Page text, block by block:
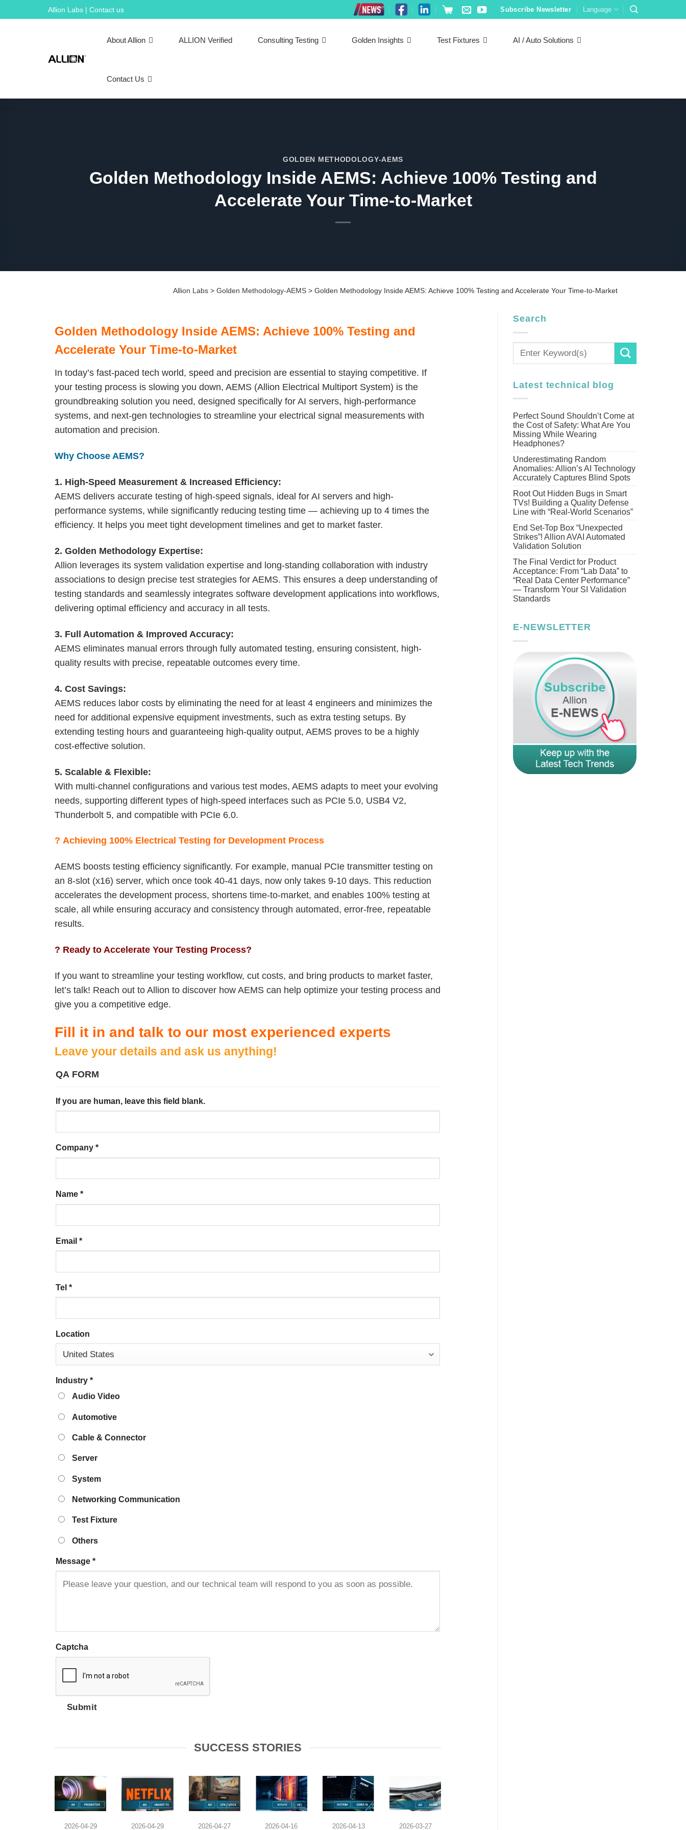
to
Allion Labs | Contact us Subscribe Newsletter Language
About Allion ALLION Verified Consulting Testing Golden Insights Test Fixtures AI / Auto Solutions
Contact Us
GOLDEN METHODOLOGY-AEMS
Golden Methodology Inside AEMS: Achieve 100% Testing and
Accelerate Your Time-to-Market
Allion Labs> Golden Methodology-AEMS> Golden Methodology Inside AEMS: Achieve 100% Testing and Accelerate Your Time-to-Market
Golden Methodology Inside AEMS: Achieve 100% Testing and
Accelerate Your Time-to-Market
In today’s fast-paced tech world, speed and precision are essential to staying competitive. If
your testing process is slowing you down, AEMS (Allion Electrical Multiport System) is the
groundbreaking solution you need, designed specifically for AI servers, high-performance
systems, and next-gen technologies to streamline your electrical signal measurements with
automation and precision.
Why Choose AEMS?
1. High-Speed Measurement & Increased Efficiency:
AEMS delivers accurate testing of high-speed signals, ideal for AI servers and high-
performance systems, while significantly reducing testing time — achieving up to 4 times the
efficiency. It helps you meet tight development timelines and get to market faster.
2. Golden Methodology Expertise:
Allion leverages its system validation expertise and long-standing collaboration with industry
associations to design precise test strategies for AEMS. This ensures a deep understanding of
testing standards and seamlessly integrates software development applications into workflows,
delivering optimal efficiency and accuracy in all tests.
3. Full Automation & Improved Accuracy:
AEMS eliminates manual errors through fully automated testing, ensuring consistent, high-
quality results with precise, repeatable outcomes every time.
4. Cost Savings:
AEMS reduces labor costs by eliminating the need for at least 4 engineers and minimizes the
need for additional expensive equipment investments, such as extra testing setups. By
extending testing hours and guaranteeing high-quality output, AEMS proves to be a highly
cost-effective solution.
5. Scalable & Flexible:
With multi-channel configurations and various test modes, AEMS adapts to meet your evolving
needs, supporting different types of high-speed interfaces such as PCIe 5.0, USB4 V2,
Thunderbolt 5, and compatible with PCIe 6.0.
?Achieving 100% Electrical Testing for Development Process
AEMS boosts testing efficiency significantly. For example, manual PCIe transmitter testing on
an 8-slot (x16) server, which once took 40-41 days, now only takes 9-10 days. This reduction
accelerates the development process, shortens time-to-market, and enables 100% testing at
scale, all while ensuring accuracy and consistency through automated, error-free, repeatable
results.
? Ready to Accelerate Your Testing Process?
If you want to streamline your testing workflow, cut costs, and bring products to market faster,
let’s talk! Reach out to Allion to discover how AEMS can help optimize your testing process and
give you a competitive edge.
Fill it in and talk to our most experienced experts
Leave your details and ask us anything!
QA FORM
If you are human, leave this field blank.
Company*
Name*
Email*
Tel*
Location
Industry*
Audio Video
Automotive
Cable & Connector
Server
System
Networking Communication
Test Fixture
Others
Message*
Captcha
Submit
SUCCESS STORIES
2026-04-29 2026-04-29 2026-04-27 2026-04-16 2026-04-13 2026-03-27
Search
Latest technical blog
Perfect Sound Shouldn’t Come at
the Cost of Safety: What Are You
Missing While Wearing
Headphones?
Underestimating Random
Anomalies: Allion’s AI Technology
Accurately Captures Blind Spots
Root Out Hidden Bugs in Smart
TVs! Building a Quality Defense
Line with “Real-World Scenarios”
End Set-Top Box “Unexpected
Strikes”! Allion AVAI Automated
Validation Solution
The Final Verdict for Product
Acceptance: From “Lab Data” to
“Real Data Center Performance”
— Transform Your SI Validation
Standards
E-NEWSLETTER